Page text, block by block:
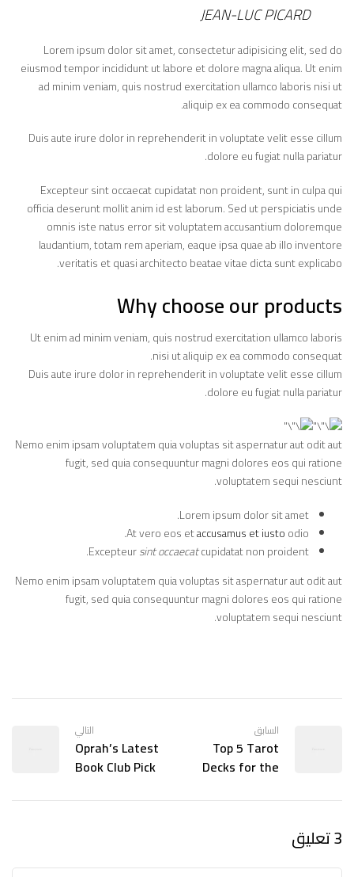
JEAN-LUC PICARD
Lorem ipsum dolor sit amet, consectetur adipisicing elit, sed do
eiusmod tempor incididunt ut labore et dolore magna aliqua. Ut enim
ad minim veniam, quis nostrud exercitation ullamco laboris nisi ut
aliquip ex ea commodo consequat.
Duis aute irure dolor in reprehenderit in voluptate velit esse cillum
dolore eu fugiat nulla pariatur.
Excepteur sint occaecat cupidatat non proident, sunt in culpa qui
officia deserunt mollit anim id est laborum. Sed ut perspiciatis unde
omnis iste natus error sit voluptatem accusantium doloremque
laudantium, totam rem aperiam, eaque ipsa quae ab illo inventore
veritatis et quasi architecto beatae vitae dicta sunt explicabo.
Why choose our products
Ut enim ad minim veniam, quis nostrud exercitation ullamco laboris
nisi ut aliquip ex ea commodo consequat.
Duis aute irure dolor in reprehenderit in voluptate velit esse cillum
dolore eu fugiat nulla pariatur.
Nemo enim ipsam voluptatem quia voluptas sit aspernatur aut odit aut
fugit, sed quia consequuntur magni dolores eos qui ratione
voluptatem sequi nesciunt.
Lorem ipsum dolor sit amet.
At vero eos etaccusamus et iustoodio.
Excepteursint occaecatcupidatat non proident.
Nemo enim ipsam voluptatem quia voluptas sit aspernatur aut odit aut
fugit, sed quia consequuntur magni dolores eos qui ratione
voluptatem sequi nesciunt.
السابق
Top 5 Tarot
Decks for the
Summit
التالي
Oprah’s Latest
Book Club Pick
Adapted for TV!
3 تعليق